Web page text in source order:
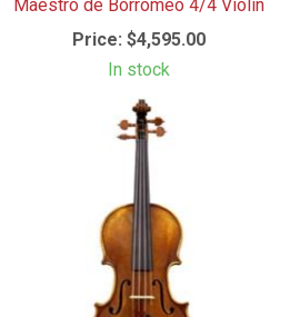
Maestro de Borromeo 4/4 Violin
Price: $4,595.00
In stock